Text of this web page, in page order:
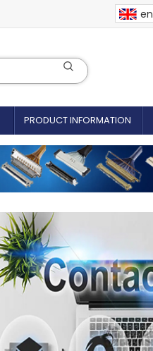
en
PRODUCT INFORMATION